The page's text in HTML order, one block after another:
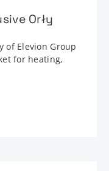
Orły
of Elevion Group
for heating,